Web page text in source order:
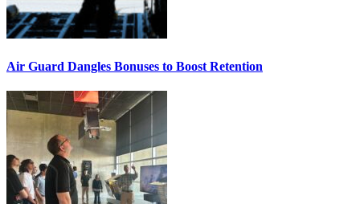
Air Guard Dangles Bonuses to Boost Retention